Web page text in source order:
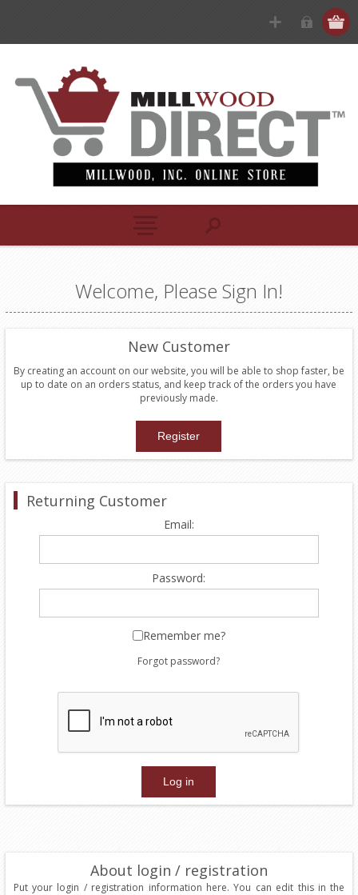
Welcome, Please Sign In!
New Customer
By creating an account on our website, you will be able to shop faster, be
up to date on an orders status, and keep track of the orders you have
previously made.
Returning Customer
Email:
Password:
Remember me?
Forgot password?
About login / registration
Put your login / registration information here. You can edit this in the